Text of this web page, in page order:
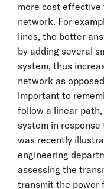
more cost effective
network. For
lines, the better
by adding several
system, thus
network as
important to
follow a linear
system in
was recently
engineering
assessing the
transmit the power